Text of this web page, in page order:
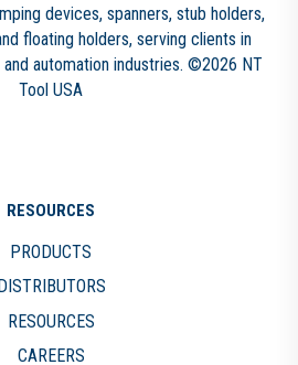
devices, spanners, stub holders,
floating holders, serving clients in
automation industries. ©2026 NT
Tool USA
RESOURCES
PRODUCTS
DISTRIBUTORS
RESOURCES
CAREERS